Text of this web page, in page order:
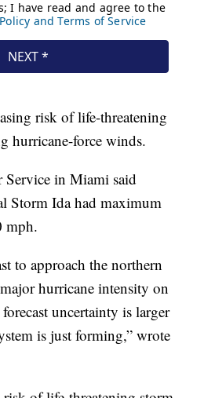
risk of life-threatening
hurricane-force winds.
Service in Miami said
Storm Ida had maximum
mph.
to approach the northern
hurricane intensity on
uncertainty is larger
is just forming,” wrote